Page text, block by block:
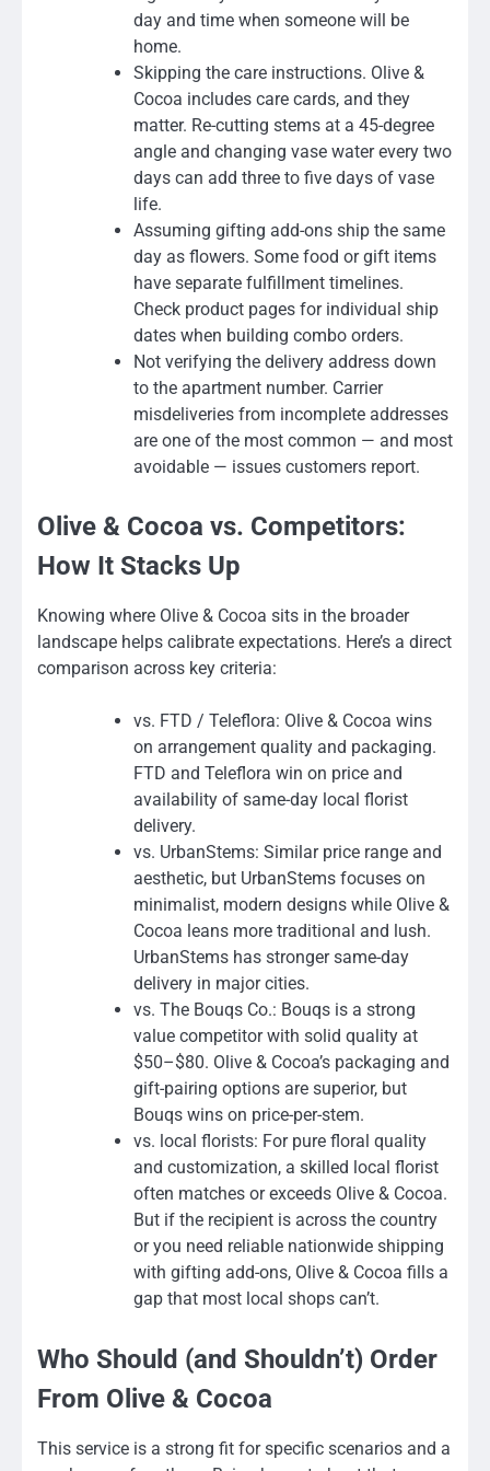
day and time when someone will be
home.
Skipping the care instructions. Olive &
Cocoa includes care cards, and they
matter. Re-cutting stems at a 45-degree
angle and changing vase water every two
days can add three to five days of vase
life.
Assuming gifting add-ons ship the same
day as flowers. Some food or gift items
have separate fulfillment timelines.
Check product pages for individual ship
dates when building combo orders.
Not verifying the delivery address down
to the apartment number. Carrier
misdeliveries from incomplete addresses
are one of the most common — and most
avoidable — issues customers report.
Olive & Cocoa vs. Competitors:
How It Stacks Up
Knowing where Olive & Cocoa sits in the broader
landscape helps calibrate expectations. Here’s a direct
comparison across key criteria:
vs. FTD / Teleflora: Olive & Cocoa wins
on arrangement quality and packaging.
FTD and Teleflora win on price and
availability of same-day local florist
delivery.
vs. UrbanStems: Similar price range and
aesthetic, but UrbanStems focuses on
minimalist, modern designs while Olive &
Cocoa leans more traditional and lush.
UrbanStems has stronger same-day
delivery in major cities.
vs. The Bouqs Co.: Bouqs is a strong
value competitor with solid quality at
$50–$80. Olive & Cocoa’s packaging and
gift-pairing options are superior, but
Bouqs wins on price-per-stem.
vs. local florists: For pure floral quality
and customization, a skilled local florist
often matches or exceeds Olive & Cocoa.
But if the recipient is across the country
or you need reliable nationwide shipping
with gifting add-ons, Olive & Cocoa fills a
gap that most local shops can’t.
Who Should (and Shouldn’t) Order
From Olive & Cocoa
This service is a strong fit for specific scenarios and a